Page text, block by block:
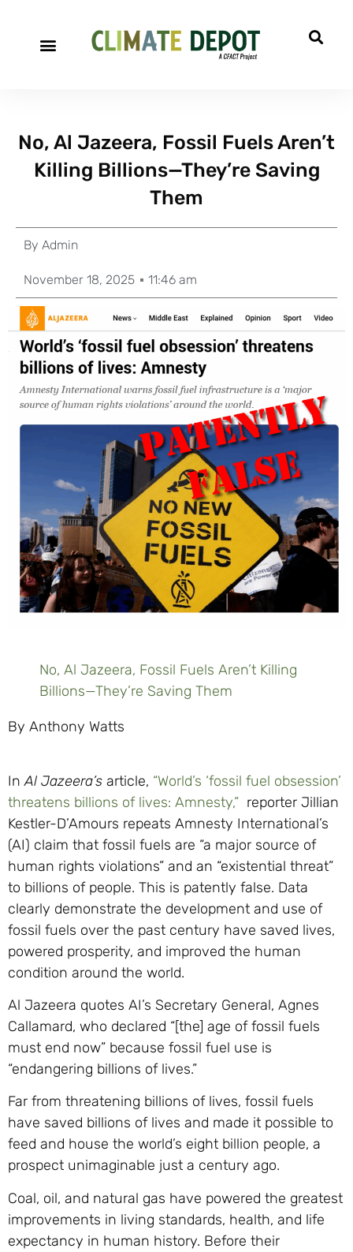
No, Al Jazeera, Fossil Fuels Aren’t
Killing Billions—They’re Saving
Them
By Admin
November 18, 2025 11:46 am
No, Al Jazeera, Fossil Fuels Aren’t Killing
Billions—They’re Saving Them
By Anthony Watts
InAl Jazeera’s article, “World’s ‘fossil fuel obsession’
threatens billions of lives: Amnesty,” reporter Jillian
Kestler-D’Amours repeats Amnesty International’s
(AI) claim that fossil fuels are “a major source of
human rights violations” and an “existential threat”
to billions of people. This is patently false. Data
clearly demonstrate the development and use of
fossil fuels over the past century have saved lives,
powered prosperity, and improved the human
condition around the world.
Al Jazeera quotes AI’s Secretary General, Agnes
Callamard, who declared “[the] age of fossil fuels
must end now” because fossil fuel use is
“endangering billions of lives.”
Far from threatening billions of lives, fossil fuels
have saved billions of lives and made it possible to
feed and house the world’s eight billion people, a
prospect unimaginable just a century ago.
Coal, oil, and natural gas have powered the greatest
improvements in living standards, health, and life
expectancy in human history. Before their